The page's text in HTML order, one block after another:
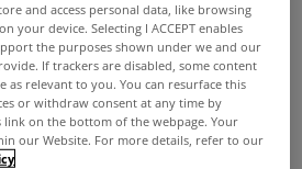
and access personal data, like browsing
your device. Selecting I ACCEPT enables
the purposes shown under we and our
If trackers are disabled, some content
as relevant to you. You can resurface this
or withdraw consent at any time by
link on the bottom of the webpage. Your
our Website. For more details, refer to our